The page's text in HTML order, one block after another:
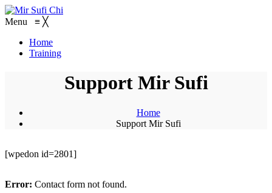
Menu ≡ ╳
Home
Training
Support Mir Sufi
Home
Support Mir Sufi
[wpedon id=2801]
Error: Contact form not found.